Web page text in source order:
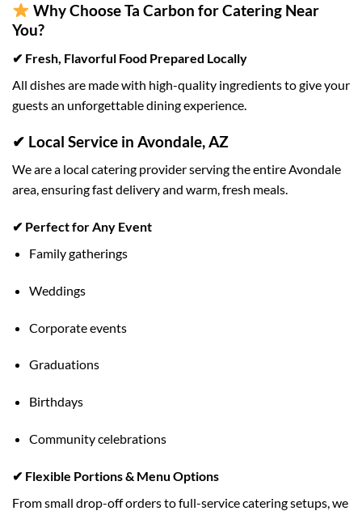
Why Choose Ta Carbon for Catering Near
You?
✔ Fresh, Flavorful Food Prepared Locally
All dishes are made with high-quality ingredients to give your
guests an unforgettable dining experience.
✔ Local Service in Avondale, AZ
We are a local catering provider serving the entire Avondale
area, ensuring fast delivery and warm, fresh meals.
✔ Perfect for Any Event
Family gatherings
Weddings
Corporate events
Graduations
Birthdays
Community celebrations
✔ Flexible Portions & Menu Options
From small drop-off orders to full-service catering setups, we